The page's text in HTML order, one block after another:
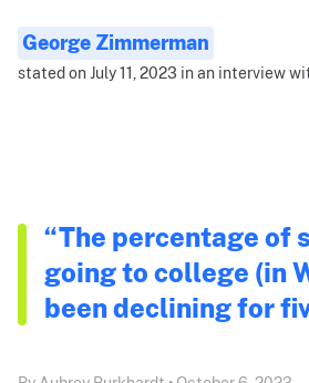
George Zimmerman
stated on July 11, 2023 in an interview
“The percentage of
going to college (in
been declining for